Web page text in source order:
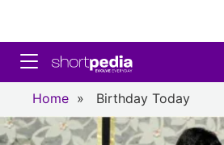
Toggle navigation
Home » Birthday Today